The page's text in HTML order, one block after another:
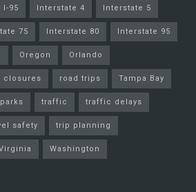
I-95 Interstate 4 Interstate 5
75 Interstate 80 Interstate 95
Oregon Orlando
closures road trips Tampa Bay
traffic traffic delays
safety trip planning
Washington